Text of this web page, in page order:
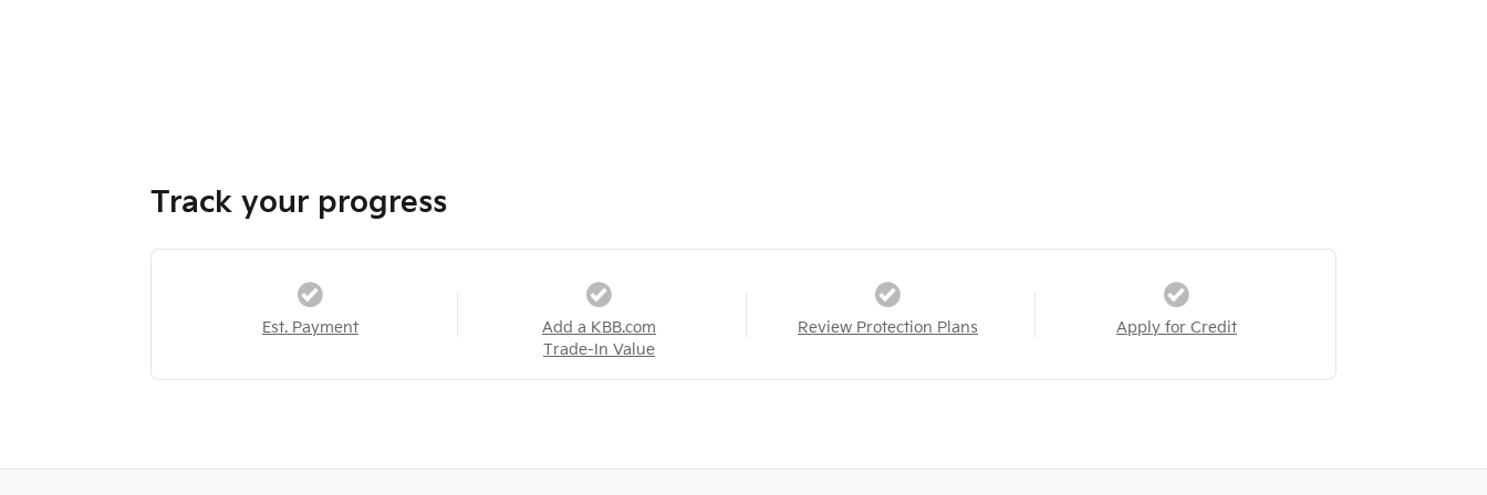
Track your progress
Est. Payment
Add a KBB.com
Trade-In Value
Review Protection Plans Apply for Credit